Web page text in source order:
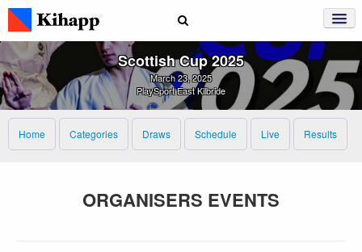
Scottish Cup 2025
March 23, 2025
PlaySport East Kilbride
Home Categories Draws Schedule Live Results
ORGANISERS EVENTS